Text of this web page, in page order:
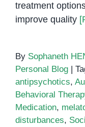
treatment
improve quality
By Sophaneth
Personal Blog |
antipsychotics,
Behavioral
Medication,
disturbances,